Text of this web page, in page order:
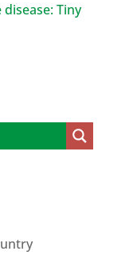
disease: Tiny